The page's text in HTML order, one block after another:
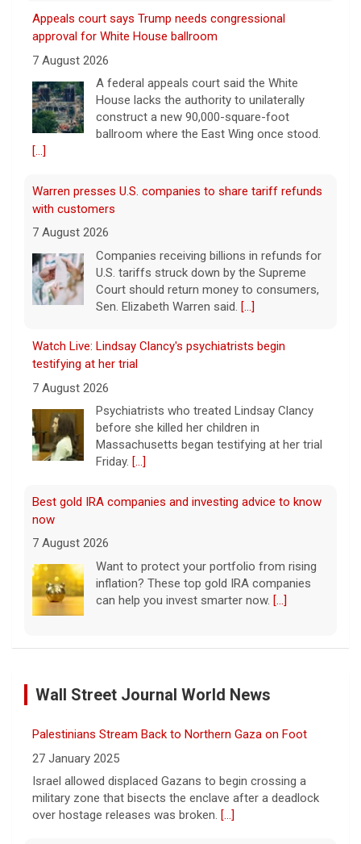
approval for White House ballroom
7 August 2026
A federal appeals court said the White
House lacks the authority to unilaterally
construct a new 90,000-square-foot
ballroom where the East Wing once stood.
[...]
with customers
7 August 2026
Companies receiving billions in refunds for
U.S. tariffs struck down by the Supreme
Court should return money to consumers,
Sen. Elizabeth Warren said. [...]
testifying at her trial
7 August 2026
Psychiatrists who treated Lindsay Clancy​
before she killed her children in
Massachusetts began testifying at her trial
Friday.[...]
now
7 August 2026
Want to protect your portfolio from rising
inflation? These top gold IRA companies
can help you invest smarter now.[...]
Scientists at Stanford University
create new viruses, which may have some
worrisome implications. CBS News' Dr.
Appeals court blocks construction of Trump's White
Wall Street Journal World News
Israel allowed displaced Gazans to begin crossing a
military zone that bisects the enclave after a deadlock
over hostage releases was broken.[...]